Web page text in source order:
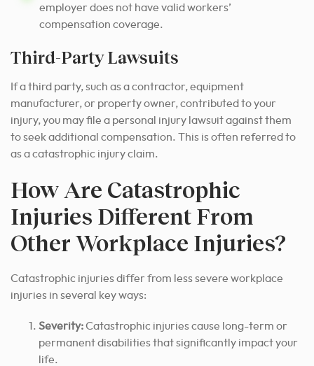
employer does not have valid workers’
compensation coverage.
Third-Party Lawsuits
If a third party, such as a contractor, equipment
manufacturer, or property owner, contributed to your
injury, you may file a personal injury lawsuit against them
to seek additional compensation. This is often referred to
as a catastrophic injury claim.
How Are Catastrophic
Injuries Different From
Other Workplace Injuries?
Catastrophic injuries differ from less severe workplace
injuries in several key ways:
Severity:Catastrophic injuries cause long-term or
permanent disabilities that significantly impact your
life.